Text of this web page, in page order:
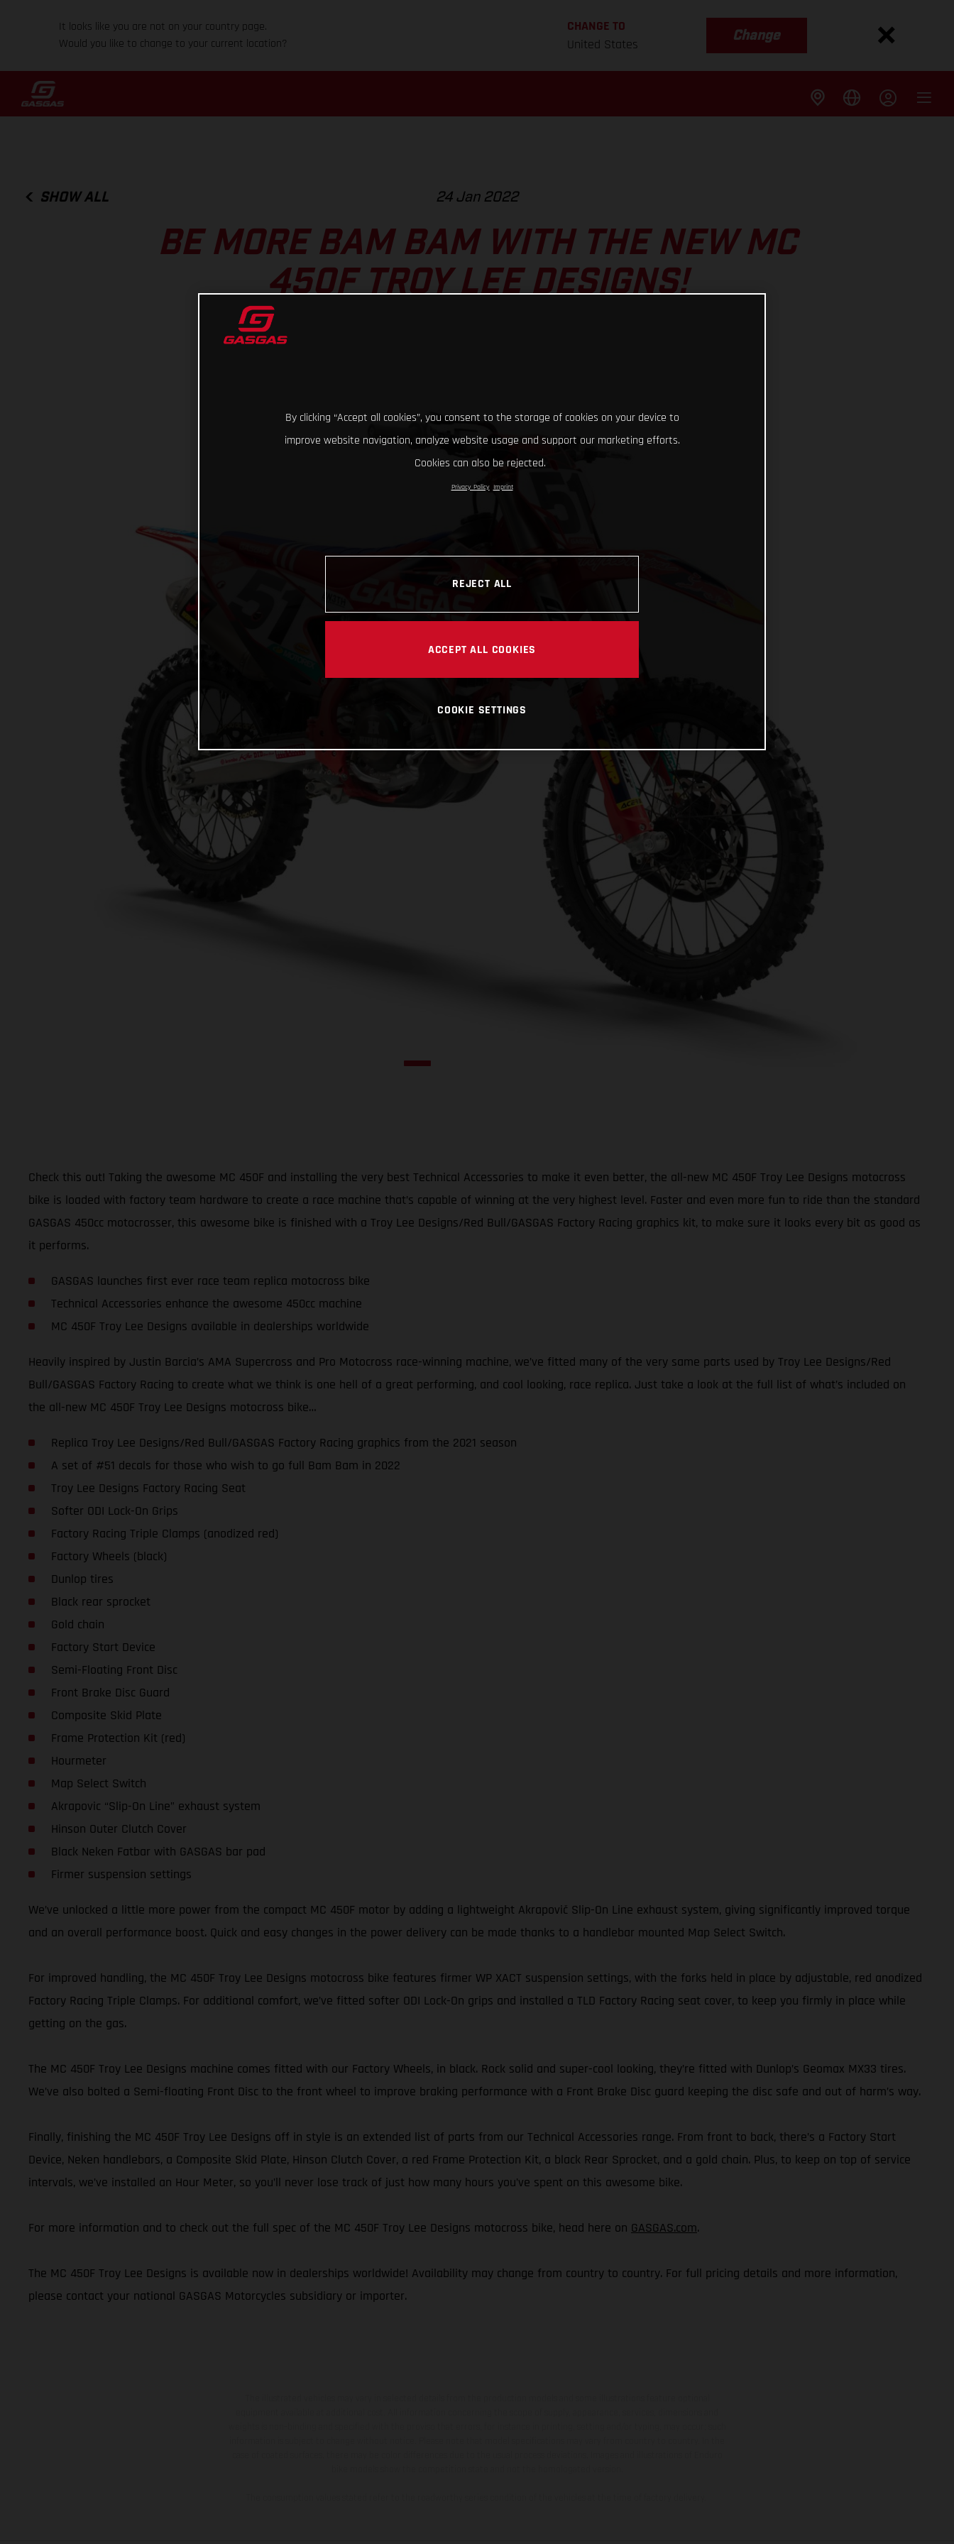
It looks like you are not on your country page.
Would you like to change to your current location?
CHANGE TO
United States
Change
SHOW ALL 24 Jan 2022
BE MORE BAM BAM WITH THE NEW MC
450F TROY LEE DESIGNS!
Check this out! Taking the awesome MC 450F and installing the very best Technical Accessories to make it even better, the all-new MC 450F Troy Lee Designs motocross
bike is loaded with factory team hardware to create a race machine that’s capable of winning at the very highest level. Faster and even more fun to ride than the standard
GASGAS 450cc motocrosser, this awesome bike is finished with a Troy Lee Designs/Red Bull/GASGAS Factory Racing graphics kit, to make sure it looks every bit as good as
it performs.
GASGAS launches first ever race team replica motocross bike
Technical Accessories enhance the awesome 450cc machine
MC 450F Troy Lee Designs available in dealerships worldwide
Heavily inspired by Justin Barcia’s AMA Supercross and Pro Motocross race-winning machine, we’ve fitted many of the very same parts used by Troy Lee Designs/Red
Bull/GASGAS Factory Racing to create what we think is one hell of a great performing, and cool looking, race replica. Just take a look at the full list of what’s included on
the all-new MC 450F Troy Lee Designs motocross bike…
Replica Troy Lee Designs/Red Bull/GASGAS Factory Racing graphics from the 2021 season
A set of #51 decals for those who wish to go full Bam Bam in 2022
Troy Lee Designs Factory Racing Seat
Softer ODI Lock-On Grips
Factory Racing Triple Clamps (anodized red)
Factory Wheels (black)
Dunlop tires
Black rear sprocket
Gold chain
Factory Start Device
Semi-Floating Front Disc
Front Brake Disc Guard
Composite Skid Plate
Frame Protection Kit (red)
Hourmeter
Map Select Switch
Akrapovic “Slip-On Line” exhaust system
Hinson Outer Clutch Cover
Black Neken Fatbar with GASGAS bar pad
Firmer suspension settings
We’ve unlocked a little more power from the compact MC 450F motor by adding a lightweight Akrapovič Slip-On Line exhaust system, giving significantly improved torque
and an overall performance boost. Quick and easy changes in the power delivery can be made thanks to a handlebar mounted Map Select Switch.
For improved handling, the MC 450F Troy Lee Designs motocross bike features firmer WP XACT suspension settings, with the forks held in place by adjustable, red anodized
Factory Racing Triple Clamps. For additional comfort, we’ve fitted softer ODI Lock-On grips and installed a TLD Factory Racing seat cover, to keep you firmly in place while
getting on the gas.
The MC 450F Troy Lee Designs machine comes fitted with our Factory Wheels, in black. Rock solid and super-cool looking, they’re fitted with Dunlop’s Geomax MX33 tires.
We’ve also bolted a Semi-floating Front Disc to the front wheel to improve braking performance with a Front Brake Disc guard keeping the disc safe and out of harm’s way.
Finally, finishing the MC 450F Troy Lee Designs off in style is an extended list of parts from our Technical Accessories range. From front to back, there’s a Factory Start
Device, Neken handlebars, a Composite Skid Plate, Hinson Clutch Cover, a red Frame Protection Kit, a black Rear Sprocket, and a gold chain. Plus, to keep on top of service
intervals, we’ve installed an Hour Meter, so you’ll never lose track of just how many hours you’ve spent on this awesome bike.
For more information and to check out the full spec of the MC 450F Troy Lee Designs motocross bike, head here on GASGAS.com.
The MC 450F Troy Lee Designs is available now in dealerships worldwide! Availability may change from country to country. For full pricing details and more information,
please contact your national GASGAS Motorcycles subsidiary or importer.
By clicking “Accept all cookies”, you consent to the storage of cookies on your device to
improve website navigation, analyze website usage and support our marketing efforts.
Cookies can also be rejected.
Privacy Policy Imprint
REJECT ALL
ACCEPT ALL COOKIES
COOKIE SETTINGS